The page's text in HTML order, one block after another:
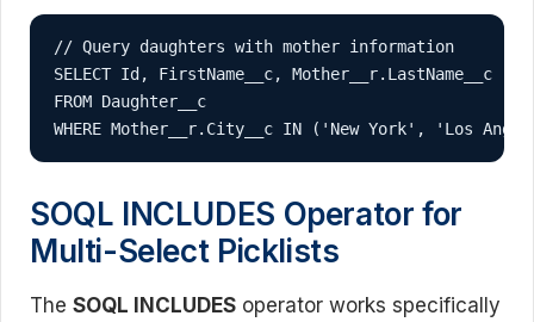
// Query daughters with mother information
SELECT Id, FirstName__c, Mother__r.LastName__c
FROM Daughter__c
WHERE Mother__r.City__c IN ('New York', 'Los
SOQL INCLUDES Operator for
Multi-Select Picklists
The SOQL INCLUDES operator works specifically